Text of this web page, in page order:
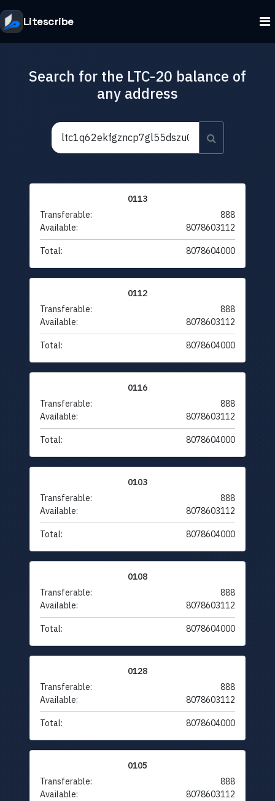
Litescribe
Search for the LTC-20 balance of
any address
0113
Transferable:
888
Available:
8078603112
Total: 8078604000
0112
Transferable:
888
Available:
8078603112
Total: 8078604000
0116
Transferable:
888
Available:
8078603112
Total: 8078604000
0103
Transferable:
888
Available:
8078603112
Total: 8078604000
0108
Transferable:
888
Available:
8078603112
Total: 8078604000
0128
Transferable:
888
Available:
8078603112
Total: 8078604000
0105
Transferable:
888
Available:
8078603112